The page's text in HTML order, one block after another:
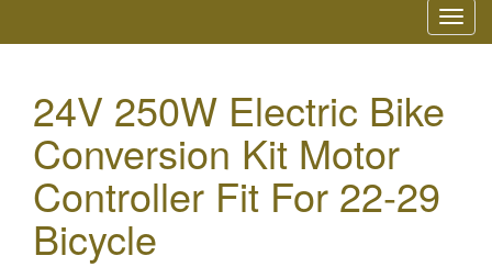
24V 250W Electric Bike
Conversion Kit Motor
Controller Fit For 22-29
Bicycle